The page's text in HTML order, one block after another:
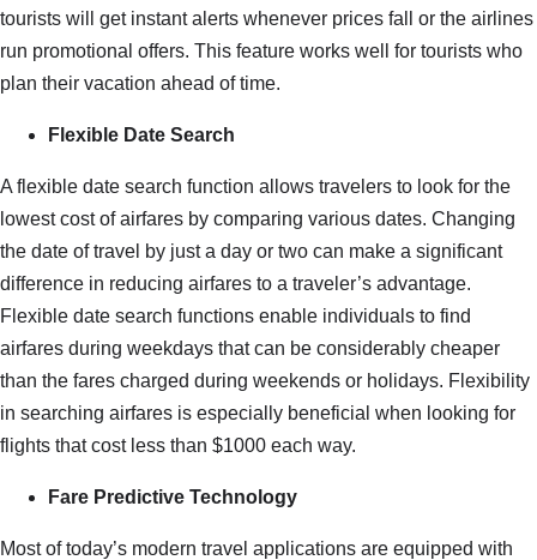
tourists will get instant alerts whenever prices fall or the airlines
run promotional offers. This feature works well for tourists who
plan their vacation ahead of time.
Flexible Date Search
A flexible date search function allows travelers to look for the
lowest cost of airfares by comparing various dates. Changing
the date of travel by just a day or two can make a significant
difference in reducing airfares to a traveler’s advantage.
Flexible date search functions enable individuals to find
airfares during weekdays that can be considerably cheaper
than the fares charged during weekends or holidays. Flexibility
in searching airfares is especially beneficial when looking for
flights that cost less than $1000 each way.
Fare Predictive Technology
Most of today’s modern travel applications are equipped with